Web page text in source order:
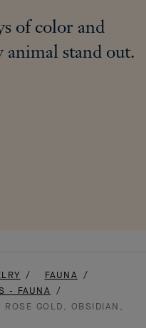
of color and
stand out.
FAUNA
- FAUNA
GOLD, OBSIDIAN,